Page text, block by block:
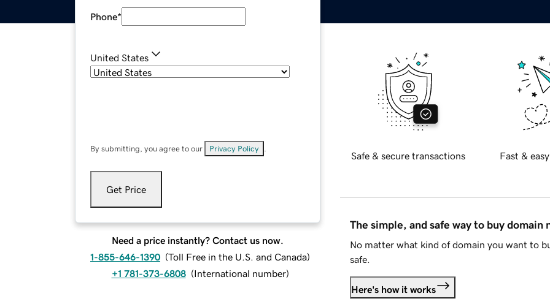
Phone*
United States
By submitting, you agree to our Privacy Policy
Get Price
Need a price instantly? Contact us now.
1-855-646-1390 (Toll Free in the U.S. and Canada)
+1 781-373-6808 (International number)
Safe & secure transactions Fast &
The simple, and safe way to buy domain
No matter what kind of domain you want to
safe.
Here's how it works